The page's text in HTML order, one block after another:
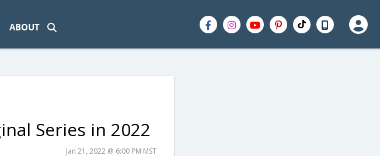
ABOUT
Series in 2022
Jan 21, 2022 @ 6:00 PM MST